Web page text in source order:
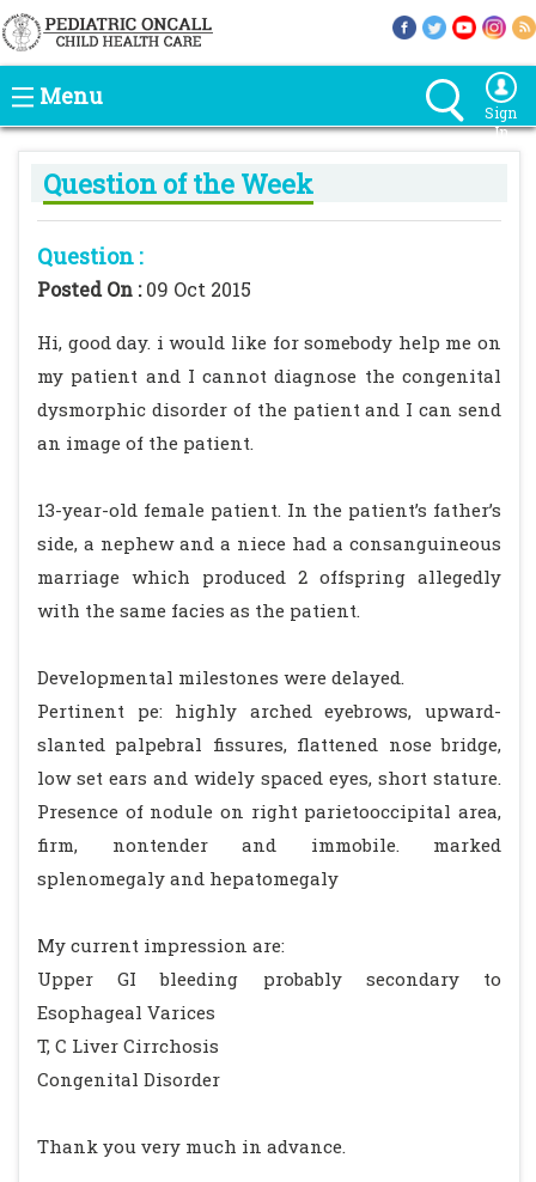
Menu
Sign
In
Question of the Week
Question :
Posted On :09 Oct 2015
Hi, good day. i would like for somebody help me on
my patient and I cannot diagnose the congenital
dysmorphic disorder of the patient and I can send
an image of the patient.
13-year-old female patient. In the patient’s father’s
side, a nephew and a niece had a consanguineous
marriage which produced 2 offspring allegedly
with the same facies as the patient.
Developmental milestones were delayed.
Pertinent pe: highly arched eyebrows, upward-
slanted palpebral fissures, flattened nose bridge,
low set ears and widely spaced eyes, short stature.
Presence of nodule on right parietooccipital area,
firm, nontender and immobile. marked
splenomegaly and hepatomegaly
My current impression are:
Upper GI bleeding probably secondary to
Esophageal Varices
T, C Liver Cirrchosis
Congenital Disorder
Thank you very much in advance.